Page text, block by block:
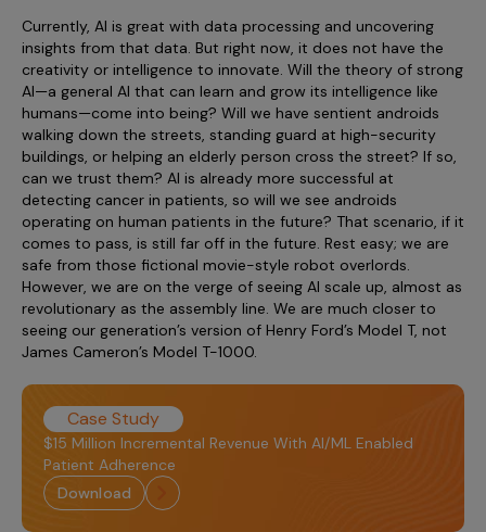
Currently, AI is great with data processing and uncovering
insights from that data. But right now, it does not have the
creativity or intelligence to innovate. Will the theory of strong
AI—a general AI that can learn and grow its intelligence like
humans—come into being? Will we have sentient androids
walking down the streets, standing guard at high-security
buildings, or helping an elderly person cross the street? If so,
can we trust them? AI is already more successful at
detecting cancer in patients, so will we see androids
operating on human patients in the future? That scenario, if it
comes to pass, is still far off in the future. Rest easy; we are
safe from those fictional movie-style robot overlords.
However, we are on the verge of seeing AI scale up, almost as
revolutionary as the assembly line. We are much closer to
seeing our generation’s version of Henry Ford’s Model T, not
James Cameron’s Model T-1000.
Case Study
$15 Million Incremental Revenue With AI/ML Enabled
Patient Adherence
download